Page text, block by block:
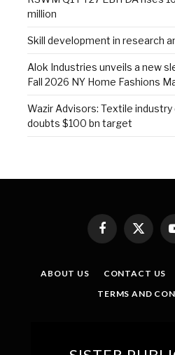
million
Skill development in research
Alok Industries unveils a new
Fall 2026 NY Home Fashions
Wazir Advisors: Textile
doubts $100 bn target
Facebook
X
(Twitter)
ABOUT US CONTACT US
TERMS AND